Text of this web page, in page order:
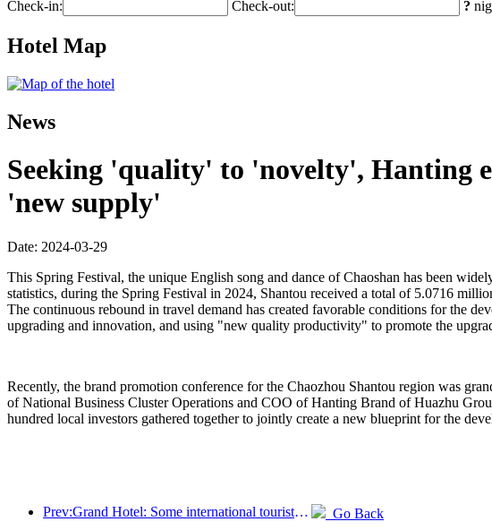
Check-in:
Check-out: ?
Hotel Map
News
Seeking 'quality' to 'novelty', Hanting
'new supply'
Date: 2024-03-29
This Spring Festival, the unique English song and dance of Chaoshan has been
statistics, during the Spring Festival in 2024, Shantou received a total of 5.0716
The continuous rebound in travel demand has created favorable conditions for the
upgrading and innovation, and using "new quality productivity" to promote the
Recently, the brand promotion conference for the Chaozhou Shantou region was
of National Business Cluster Operations and COO of Hanting Brand of Huazhu
hundred local investors gathered together to jointly create a new blueprint for the
Prev:Grand Hotel: Some international tourists visiting Hong Kong have returned this year Go Back